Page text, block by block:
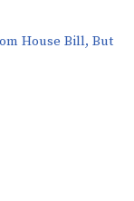
House Bill, But